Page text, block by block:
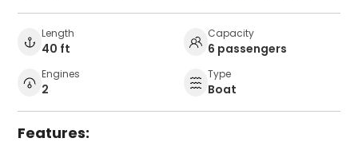
Length
40 ft
Capacity
6 passengers
Engines
2
Type
Boat
Features: